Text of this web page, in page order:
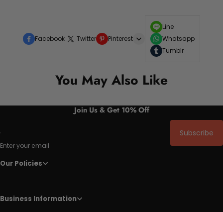
Facebook Twitter Pinterest
Line
Whatsapp
Tumblr
You May Also Like
Join Us & Get 10% Off
Enter your email
Subscribe
Our Policies
Business Information